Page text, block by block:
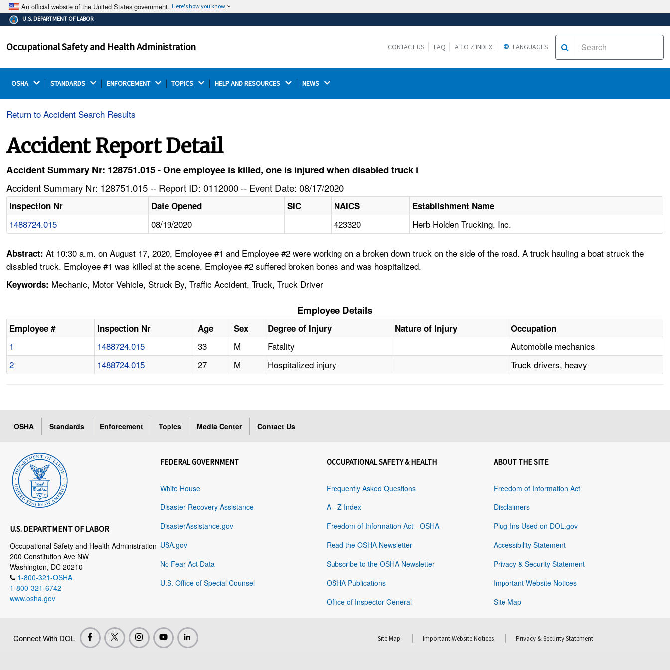
An official website of the United States government. Here's how you know
The .gov means it's official.
Federal government websites often end in .gov or .mil.
on a federal government site.
Thehttps://ensures that you are connecting to the
U.S. DEPARTMENT OF LABOR
Occupational Safety and Health Administration CONTACT US FAQ A TO Z INDEX LANGUAGES
OSHA STANDARDS ENFORCEMENT TOPICS HELP AND RESOURCES NEWS
Return to Accident Search Results
Accident Report Detail
Accident Summary Nr: 128751.015 - One employee is killed, one is injured when disabled truck i
Accident Summary Nr: 128751.015 -- Report ID: 0112000 -- Event Date: 08/17/2020
Inspection Nr Date Opened SIC NAICS Establishment Name
1488724.015 08/19/2020 423320 Herb Holden Trucking, Inc.
Abstract:At 10:30 a.m. on August 17, 2020, Employee #1 and Employee #2 were working on a broken down truck on the side of the road. A truck hauling a boat struck the
disabled truck. Employee #1 was killed at the scene. Employee #2 suffered broken bones and was hospitalized.
Keywords: Mechanic, Motor Vehicle, Struck By, Traffic Accident, Truck, Truck Driver
Employee Details
Employee # Inspection Nr Age Sex Degree of Injury Nature of Injury Occupation
1 1488724.015 33 M Fatality
Automobile mechanics
2
1488724.015 27 M Hospitalized injury Truck drivers, heavy
OSHA Standards Enforcement Topics Media Center Contact Us
U.S. DEPARTMENT OF LABOR
Occupational Safety and Health Administration
200 Constitution Ave NW
Washington, DC 20210
1-800-321-OSHA
1-800-321-6742
www.osha.gov
FEDERAL GOVERNMENT
White House
Disaster Recovery Assistance
DisasterAssistance.gov
USA.gov
No Fear Act Data
U.S. Office of Special Counsel
OCCUPATIONAL SAFETY & HEALTH
Frequently Asked Questions
A - Z Index
Freedom of Information Act - OSHA
Read the OSHA Newsletter
Subscribe to the OSHA Newsletter
OSHA Publications
Office of Inspector General
ABOUT THE SITE
Freedom of Information Act
Disclaimers
Plug-Ins Used on DOL.gov
Accessibility Statement
Privacy & Security Statement
Important Website Notices
Site Map
Connect With DOL Site Map Important Website Notices Privacy & Security Statement